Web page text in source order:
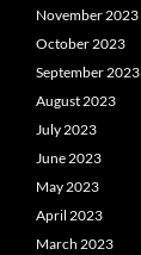
November 2023
October 2023
September 2023
August 2023
July 2023
June 2023
May 2023
April 2023
March 2023